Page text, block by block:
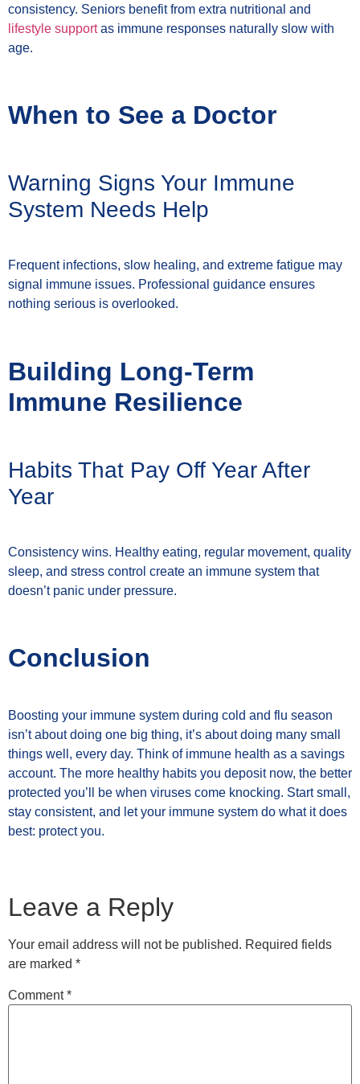
consistency. Seniors benefit from extra nutritional and
lifestyle supportas immune responses naturally slow with
age.
When to See a Doctor
Warning Signs Your Immune
System Needs Help
Frequent infections, slow healing, and extreme fatigue may
signal immune issues. Professional guidance ensures
nothing serious is overlooked.
Building Long-Term
Immune Resilience
Habits That Pay Off Year After
Year
Consistency wins. Healthy eating, regular movement, quality
sleep, and stress control create an immune system that
doesn’t panic under pressure.
Conclusion
Boosting your immune system during cold and flu season
isn’t about doing one big thing, it’s about doing many small
things well, every day. Think of immune health as a savings
account. The more healthy habits you deposit now, the better
protected you’ll be when viruses come knocking. Start small,
stay consistent, and let your immune system do what it does
best: protect you.
Leave a Reply
Your email address will not be published. Required fields
are marked *
Comment*